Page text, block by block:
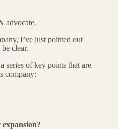
advocate.
I’ve just pointed out
clear.
series of key points that are
company: